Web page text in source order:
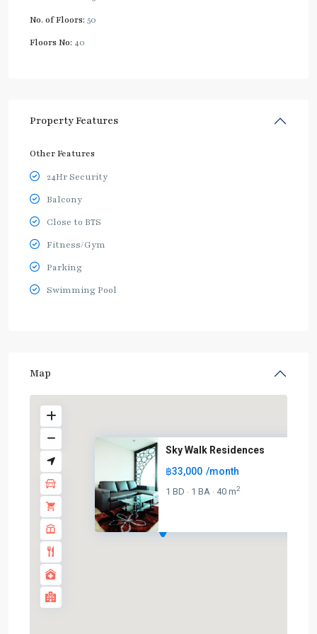
No. of Floors: 50
Floors No: 40
Property Features
Other Features
24Hr Security
Balcony
Close to BTS
Fitness/Gym
Parking
Swimming Pool
Map
Sky Walk Residences
฿33,000 /month
1 BD · 1 BA · 40 m2
Light